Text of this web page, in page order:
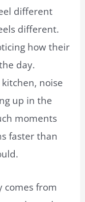
different
different.
how their
day.
noise
up in the
moments
faster than
comes from